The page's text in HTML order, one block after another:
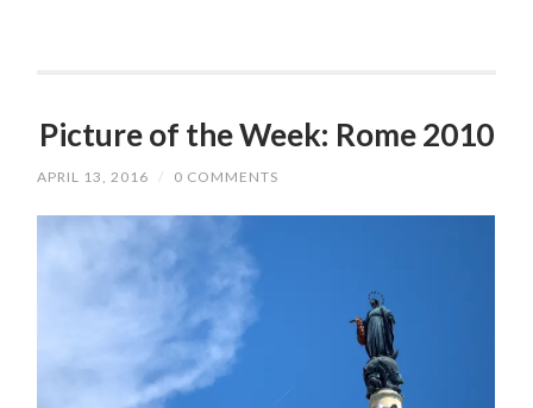
Picture of the Week: Rome 2010
APRIL 13, 2016 / 0 COMMENTS